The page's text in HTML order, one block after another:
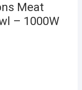
Meat
– 1000W